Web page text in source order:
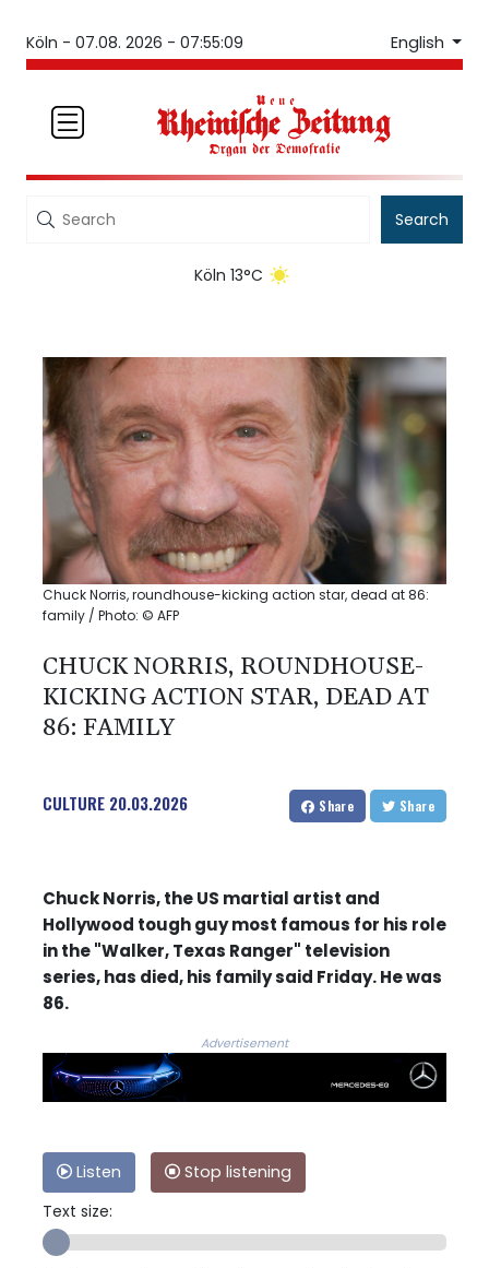
Köln - 07.08. 2026 - 07:55:09 English
Search
Köln 13°C
Chuck Norris, roundhouse-kicking action star, dead at 86:
family / Photo: © AFP
CHUCK NORRIS, ROUNDHOUSE-
KICKING ACTION STAR, DEAD AT
86: FAMILY
CULTURE 20.03.2026 Share Share
Chuck Norris, the US martial artist and
Hollywood tough guy most famous for his role
in the "Walker, Texas Ranger" television
series, has died, his family said Friday. He was
86.
Advertisement
Listen
Stop listening
Text size: